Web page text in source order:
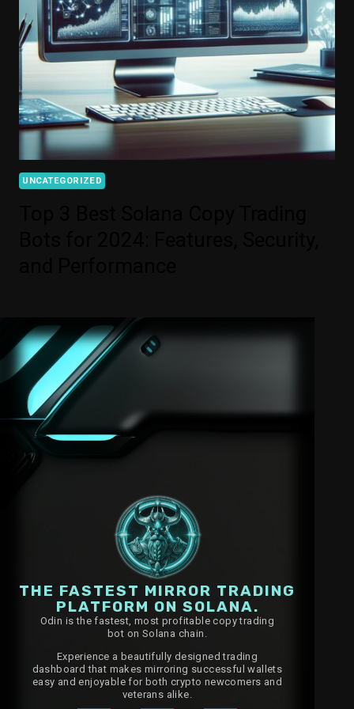
UNCATEGORIZED
Odin is the fastest, most profitable copy trading
bot on Solana chain.
Experience a beautifully designed trading
dashboard that makes mirroring successful wallets
easy and enjoyable for both crypto newcomers and
veterans alike.
THE FASTEST MIRROR TRADING
PLATFORM ON SOLANA.